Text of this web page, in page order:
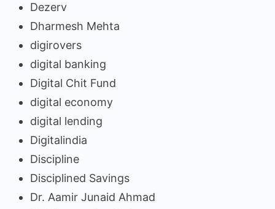
Dezerv
Dharmesh Mehta
digirovers
digital banking
Digital Chit Fund
digital economy
digital lending
Digitalindia
Discipline
Disciplined Savings
Dr. Aamir Junaid Ahmad